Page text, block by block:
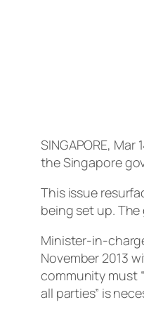
SINGAPORE,
the Singapore
This issue
being set up. The
Minister-in-
November 2013
community must
all parties” is